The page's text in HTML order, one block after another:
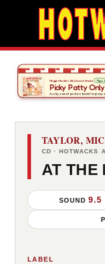
TAYLOR,
CD · HOTWACKS
AT THE
SOUND 9.5
LABEL